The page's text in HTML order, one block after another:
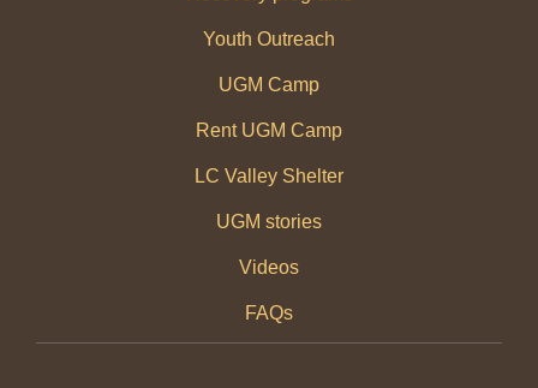
Youth Outreach
UGM Camp
Rent UGM Camp
LC Valley Shelter
UGM stories
Videos
FAQs